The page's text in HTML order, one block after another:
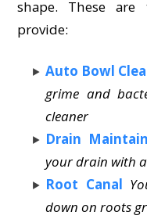
shape. These
provide:
Auto Bowl
grime and
cleaner
Drain
your drain with
Root Canal
down on roots